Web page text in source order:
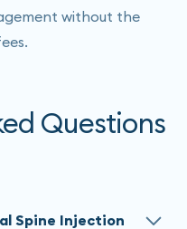
without the
Questions
Spine Injection